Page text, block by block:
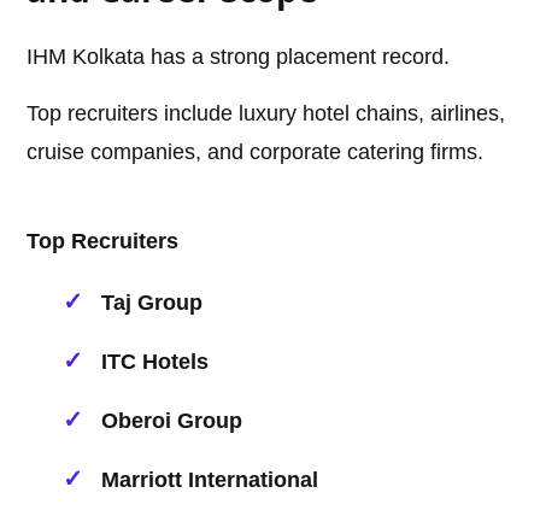
IHM Kolkata has a strong placement record.
Top recruiters include luxury hotel chains, airlines,
cruise companies, and corporate catering firms.
Top Recruiters
Taj Group
ITC Hotels
Oberoi Group
Marriott International